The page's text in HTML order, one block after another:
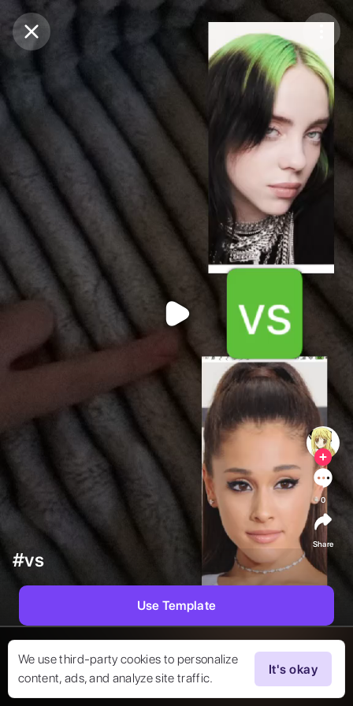
Purchase Coins
We use third-party cookies to personalize
content, ads, and analyze site traffic.
It's okay
#vs
0
Share
Use Template